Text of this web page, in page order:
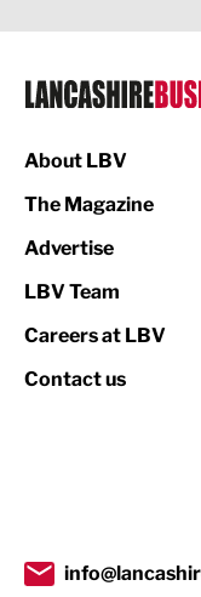
Legal
Logistics
Print
Property
Transport &
About LBV
The Magazine
Advertise
LBV Team
Careers at LBV
Contact us